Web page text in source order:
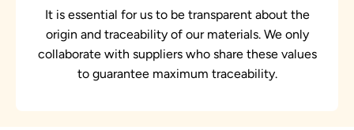
It is essential for us to be transparent about the
origin and traceability of our materials. We only
collaborate with suppliers who share these values
to guarantee maximum traceability.